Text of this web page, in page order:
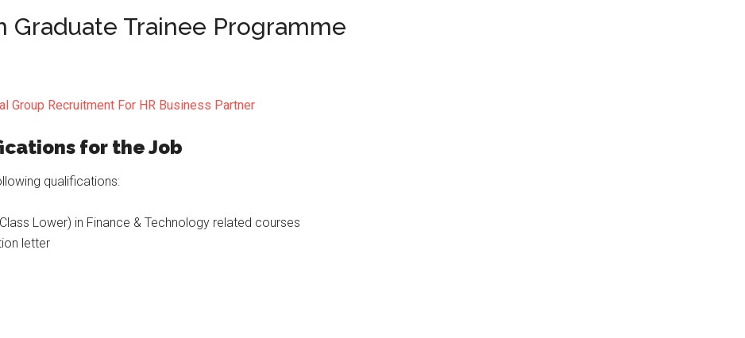
Graduate Trainee Programme
Group Recruitment For HR Business Partner
for the Job
qualifications:
Lower) in Finance & Technology related courses
letter